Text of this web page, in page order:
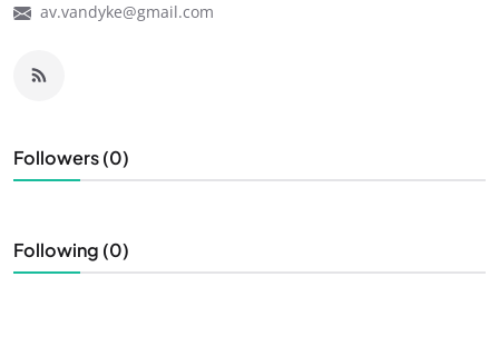
av.vandyke@gmail.com
Followers (0)
Following (0)